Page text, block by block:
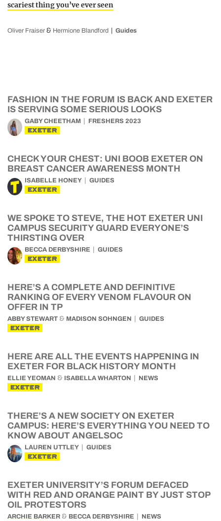
scariest thing you’ve ever seen
Oliver Fraiser & Hermione Blandford Guides
FASHION IN THE FORUM IS BACK AND EXETER
IS SERVING SOME SERIOUS LOOKS
GABY CHEETHAM FRESHERS 2023
EXETER
CHECK YOUR CHEST: UNI BOOB EXETER ON
BREAST CANCER AWARENESS MONTH
ISABELLE HONEY GUIDES
EXETER
WE SPOKE TO STEVE, THE HOT EXETER UNI
CAMPUS SECURITY GUARD EVERYONE’S
THIRSTING OVER
BECCA DERBYSHIRE GUIDES
EXETER
HERE’S A COMPLETE AND DEFINITIVE
RANKING OF EVERY VENOM FLAVOUR ON
OFFER IN TP
ABBY STEWART & MADISON SOHNGEN GUIDES
EXETER
HERE ARE ALL THE EVENTS HAPPENING IN
EXETER FOR BLACK HISTORY MONTH
ELLIE YEOMAN & ISABELLA WHARTON NEWS
EXETER
THERE’S A NEW SOCIETY ON EXETER
CAMPUS: HERE’S EVERYTHING YOU NEED TO
KNOW ABOUT ANGELSOC
LAUREN UTTLEY GUIDES
EXETER
EXETER UNIVERSITY’S FORUM DEFACED
WITH RED AND ORANGE PAINT BY JUST STOP
OIL PROTESTORS
ARCHIE BARKER & BECCA DERBYSHIRE NEWS